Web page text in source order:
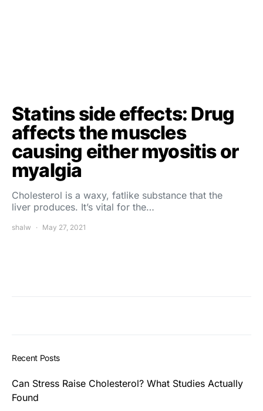
Statins side effects: Drug
affects the muscles
causing either myositis or
myalgia
Cholesterol is a waxy, fatlike substance that the
liver produces. It’s vital for the…
shalw May 27, 2021
Recent Posts
Can Stress Raise Cholesterol? What Studies Actually
Found